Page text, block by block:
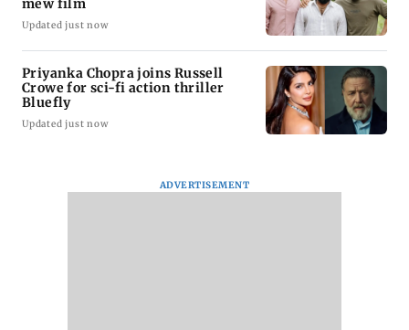
mew film
Updated just now
Priyanka Chopra joins Russell
Crowe for sci-fi action thriller
Bluefly
Updated just now
ADVERTISEMENT